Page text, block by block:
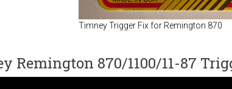
Timney Trigger Fix for Remington 870
Remington 870/1100/11-87